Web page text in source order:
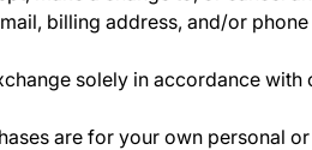
billing address, and/or
solely in accordance with
are for your own personal